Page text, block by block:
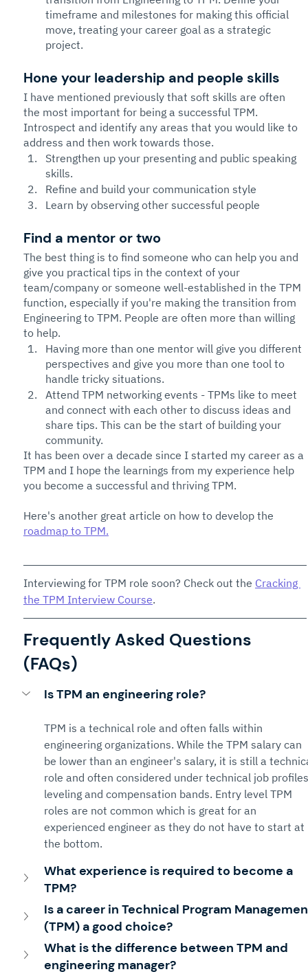
timeframe and milestones for making this official
move, treating your career goal as a strategic
project.
Hone your leadership and people skills
I have mentioned previously that soft skills are often
the most important for being a successful TPM.
Introspect and identify any areas that you would like to
address and then work towards those.
Strengthen up your presenting and public speaking
skills.
Refine and build your communication style
Learn by observing other successful people
Find a mentor or two
The best thing is to find someone who can help you and
give you practical tips in the context of your
team/company or someone well-established in the TPM
function, especially if you're making the transition from
Engineering to TPM. People are often more than willing
to help.
Having more than one mentor will give you different
perspectives and give you more than one tool to
handle tricky situations.
Attend TPM networking events - TPMs like to meet
and connect with each other to discuss ideas and
share tips. This can be the start of building your
community.
It has been over a decade since I started my career as a
TPM and I hope the learnings from my experience help
you become a successful and thriving TPM.
Here's another great article on how to develop the
roadmap to TPM.
Interviewing for TPM role soon? Check out the Cracking
the TPM Interview Course.
Frequently Asked Questions
(FAQs)
Is TPM an engineering role?
TPM is a technical role and often falls within
engineering organizations. While the TPM salary can
be lower than an engineer's salary, it is still a
role and often considered under technical job
leveling and compensation bands. Entry level TPM
roles are not common which is great for an
experienced engineer as they do not have to start at
the bottom.
What experience is required to become a
TPM?
Is a career in Technical Program
(TPM) a good choice?
What is the difference between TPM and
engineering manager?